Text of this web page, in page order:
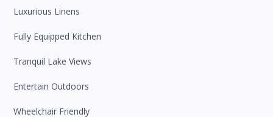
Luxurious Linens
Fully Equipped Kitchen
Tranquil Lake Views
Entertain Outdoors
Wheelchair Friendly